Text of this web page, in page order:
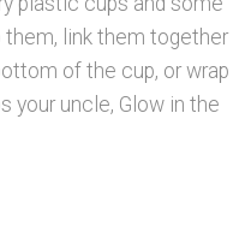
them, link them together
of the cup, or wrap
your uncle, Glow in the